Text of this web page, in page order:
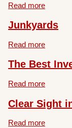
Read more
Junkyards
Read more
The Best
Read more
Clear Sight
Read more